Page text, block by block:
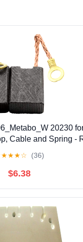
20230
Cable and Spring -
★★★☆ (36)
$6.38